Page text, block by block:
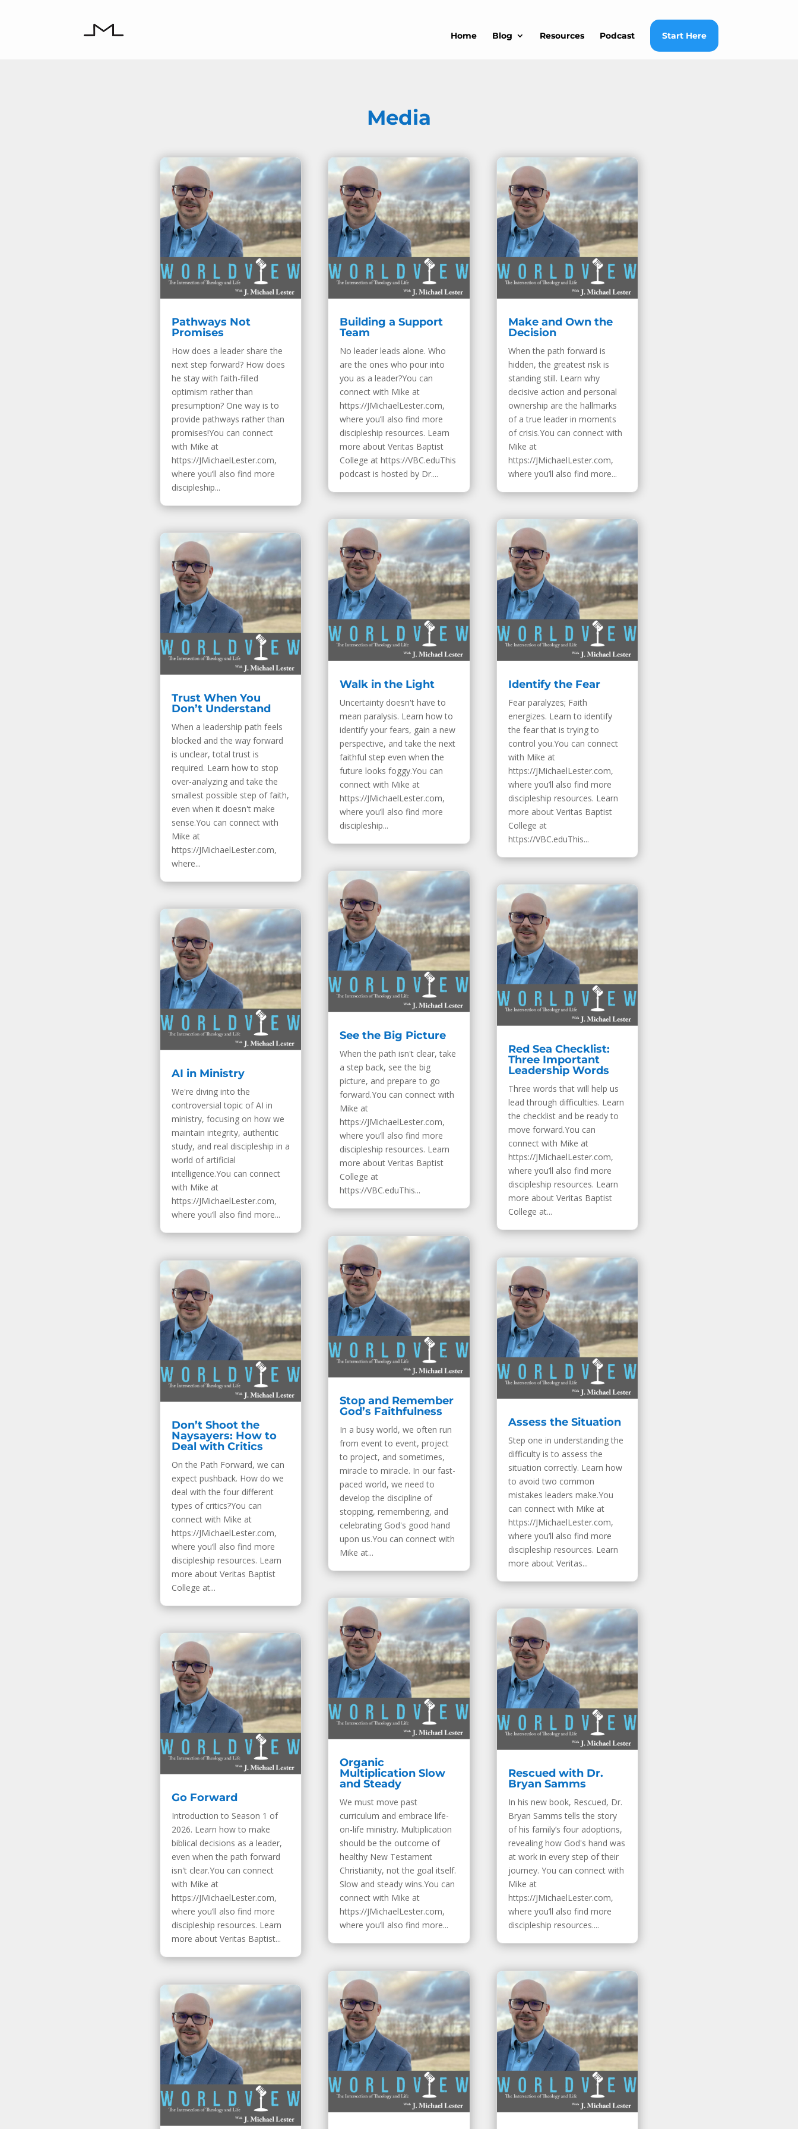
Home Blog Resources Podcast Start Here
Media
Pathways Not
Promises
How does a leader share the
next step forward? How does
he stay with faith-filled
optimism rather than
presumption? One way is to
provide pathways rather than
promises!You can connect
with Mike at
https://JMichaelLester.com,
where you’ll also find more
discipleship...
Trust When You
Don’t Understand
When a leadership path feels
blocked and the way forward
is unclear, total trust is
required. Learn how to stop
over-analyzing and take the
smallest possible step of faith,
even when it doesn't make
sense.You can connect with
Mike at
https://JMichaelLester.com,
where...
AI in Ministry
We're diving into the
controversial topic of AI in
ministry, focusing on how we
maintain integrity, authentic
study, and real discipleship in a
world of artificial
intelligence.You can connect
with Mike at
https://JMichaelLester.com,
where you’ll also find more...
Don’t Shoot the
Naysayers: How to
Deal with Critics
On the Path Forward, we can
expect pushback. How do we
deal with the four different
types of critics?You can
connect with Mike at
https://JMichaelLester.com,
where you’ll also find more
discipleship resources. Learn
more about Veritas Baptist
College at...
Go Forward
Introduction to Season 1 of
2026. Learn how to make
biblical decisions as a leader,
even when the path forward
isn't clear.You can connect
with Mike at
https://JMichaelLester.com,
where you’ll also find more
discipleship resources. Learn
more about Veritas Baptist...
Building a Support
Team
No leader leads alone. Who
are the ones who pour into
you as a leader?You can
connect with Mike at
https://JMichaelLester.com,
where you’ll also find more
discipleship resources. Learn
more about Veritas Baptist
College at https://VBC.eduThis
podcast is hosted by Dr....
Walk in the Light
Uncertainty doesn't have to
mean paralysis. Learn how to
identify your fears, gain a new
perspective, and take the next
faithful step even when the
future looks foggy.You can
connect with Mike at
https://JMichaelLester.com,
where you’ll also find more
discipleship...
See the Big Picture
When the path isn't clear, take
a step back, see the big
picture, and prepare to go
forward.You can connect with
Mike at
https://JMichaelLester.com,
where you’ll also find more
discipleship resources. Learn
more about Veritas Baptist
College at
https://VBC.eduThis...
Stop and Remember
God’s Faithfulness
In a busy world, we often run
from event to event, project
to project, and sometimes,
miracle to miracle. In our fast-
paced world, we need to
develop the discipline of
stopping, remembering, and
celebrating God's good hand
upon us.You can connect with
Mike at...
Organic
Multiplication Slow
and Steady
We must move past
curriculum and embrace life-
on-life ministry. Multiplication
should be the outcome of
healthy New Testament
Christianity, not the goal itself.
Slow and steady wins.You can
connect with Mike at
https://JMichaelLester.com,
where you’ll also find more...
Make and Own the
Decision
When the path forward is
hidden, the greatest risk is
standing still. Learn why
decisive action and personal
ownership are the hallmarks
of a true leader in moments
of crisis.You can connect with
Mike at
https://JMichaelLester.com,
where you’ll also find more...
Identify the Fear
Fear paralyzes; Faith
energizes. Learn to identify
the fear that is trying to
control you.You can connect
with Mike at
https://JMichaelLester.com,
where you’ll also find more
discipleship resources. Learn
more about Veritas Baptist
College at
https://VBC.eduThis...
Red Sea Checklist:
Three Important
Leadership Words
Three words that will help us
lead through difficulties. Learn
the checklist and be ready to
move forward.You can
connect with Mike at
https://JMichaelLester.com,
where you’ll also find more
discipleship resources. Learn
more about Veritas Baptist
College at...
Assess the Situation
Step one in understanding the
difficulty is to assess the
situation correctly. Learn how
to avoid two common
mistakes leaders make.You
can connect with Mike at
https://JMichaelLester.com,
where you’ll also find more
discipleship resources. Learn
more about Veritas...
Rescued with Dr.
Bryan Samms
In his new book, Rescued, Dr.
Bryan Samms tells the story
of his family’s four adoptions,
revealing how God's hand was
at work in every step of their
journey. You can connect with
Mike at
https://JMichaelLester.com,
where you’ll also find more
discipleship resources....